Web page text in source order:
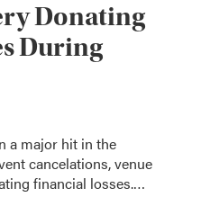
Donating
During
a major hit in the
cancelations, venue
financial losses.…